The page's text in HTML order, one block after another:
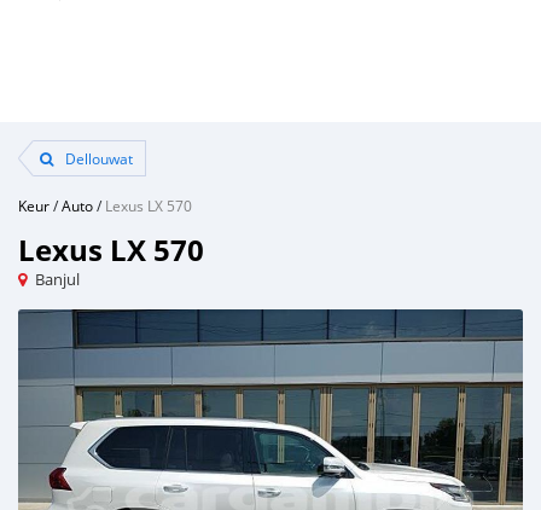
Dellouwat
Keur/Auto/Lexus LX 570
Lexus LX 570
Banjul